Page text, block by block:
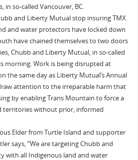
in so-called Vancouver, BC.
and Liberty Mutual stop insuring TMX.
and water protectors have locked down
have chained themselves to two doors
Chubb and Liberty Mutual, in so-called
morning. Work is being disrupted at
the same day as Liberty Mutual’s Annual
attention to the irreparable harm that
by enabling Trans Mountain to force a
territories without prior, informed
Elder from Turtle Island and supporter
says, “We are targeting Chubb and
with all Indigenous land and water